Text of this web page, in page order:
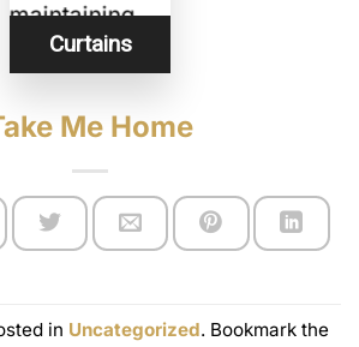
Curtains
Me Home
in Uncategorized. Bookmark the